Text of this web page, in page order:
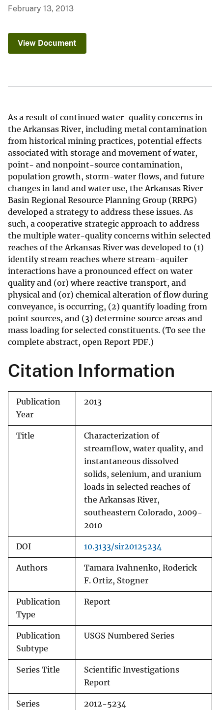
February 13, 2013
View Document
As a result of continued water-quality concerns in
the Arkansas River, including metal contamination
from historical mining practices, potential effects
associated with storage and movement of water,
point- and nonpoint-source contamination,
population growth, storm-water flows, and future
changes in land and water use, the Arkansas River
Basin Regional Resource Planning Group (RRPG)
developed a strategy to address these issues. As
such, a cooperative strategic approach to address
the multiple water-quality concerns within selected
reaches of the Arkansas River was developed to (1)
identify stream reaches where stream-aquifer
interactions have a pronounced effect on water
quality and (or) where reactive transport, and
physical and (or) chemical alteration of flow during
conveyance, is occurring, (2) quantify loading from
point sources, and (3) determine source areas and
mass loading for selected constituents. (To see the
complete abstract, open Report PDF.)
Citation Information
Publication
Year
2013
Title
Characterization of
streamflow, water quality, and
instantaneous dissolved
solids, selenium, and uranium
loads in selected reaches of
the Arkansas River,
southeastern Colorado, 2009-
2010
DOI 10.3133/sir20125234
Authors
Tamara Ivahnenko, Roderick
F. Ortiz, Stogner
Publication
Type
Report
Publication
Subtype
USGS Numbered Series
Series Title
Scientific Investigations
Report
Series 2012-5234